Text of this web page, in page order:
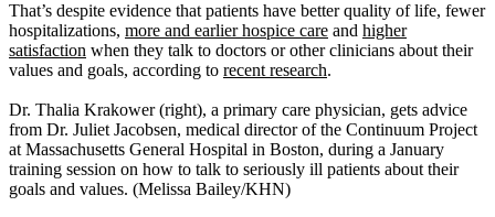
That’s despite evidence that patients have better quality of life, fewer
hospitalizations, more and earlier hospice care and higher
satisfaction when they talk to doctors or other clinicians about their
values and goals, according to recent research.
Dr. Thalia Krakower (right), a primary care physician, gets advice
from Dr. Juliet Jacobsen, medical director of the Continuum Project
at Massachusetts General Hospital in Boston, during a January
training session on how to talk to seriously ill patients about their
goals and values. (Melissa Bailey/KHN)